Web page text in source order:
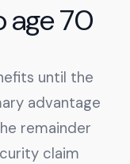
age 70
until the
advantage
remainder
claim